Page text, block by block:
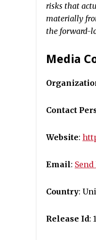
risks that
materially
the forward-
Media
Contact
Website:
Email:
Country:
Release Id: